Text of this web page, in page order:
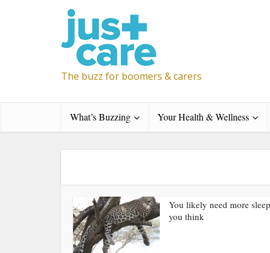
The buzz for boomers & carers
What’s Buzzing Your Health & Wellness
You likely need more
you think